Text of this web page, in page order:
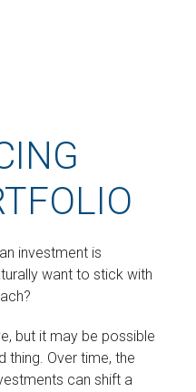
investment is
want to stick with
but it may be possible
Over time, the
can shift a